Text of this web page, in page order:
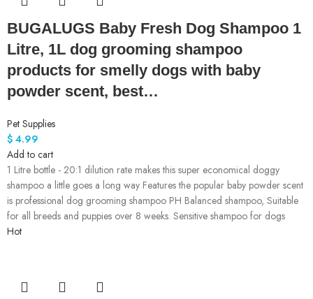
BUGALUGS Baby Fresh Dog Shampoo 1
Litre, 1L dog grooming shampoo
products for smelly dogs with baby
powder scent, best…
Pet Supplies
$ 4.99
Add to cart
1 Litre bottle - 20:1 dilution rate makes this super economical doggy
shampoo a little goes a long way Features the popular baby powder scent
is professional dog grooming shampoo PH Balanced shampoo, Suitable
for all breeds and puppies over 8 weeks. Sensitive shampoo for dogs
Hot